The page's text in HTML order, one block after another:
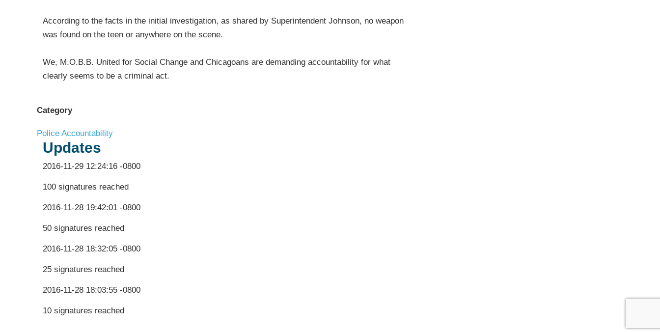
According to the facts in the initial investigation, as shared by Superintendent Johnson, no weapon
was found on the teen or anywhere on the scene.
We, M.O.B.B. United for Social Change and Chicagoans are demanding accountability for what
clearly seems to be a criminal act.
Category
Police Accountability
Updates
2016-11-29 12:24:16 -0800
100 signatures reached
2016-11-28 19:42:01 -0800
50 signatures reached
2016-11-28 18:32:05 -0800
25 signatures reached
2016-11-28 18:03:55 -0800
10 signatures reached